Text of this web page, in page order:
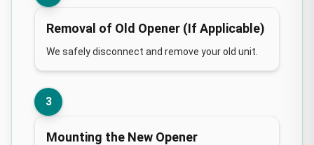
Removal of Old Opener (If Applicable)
We safely disconnect and remove your old unit.
3
Mounting the New Opener